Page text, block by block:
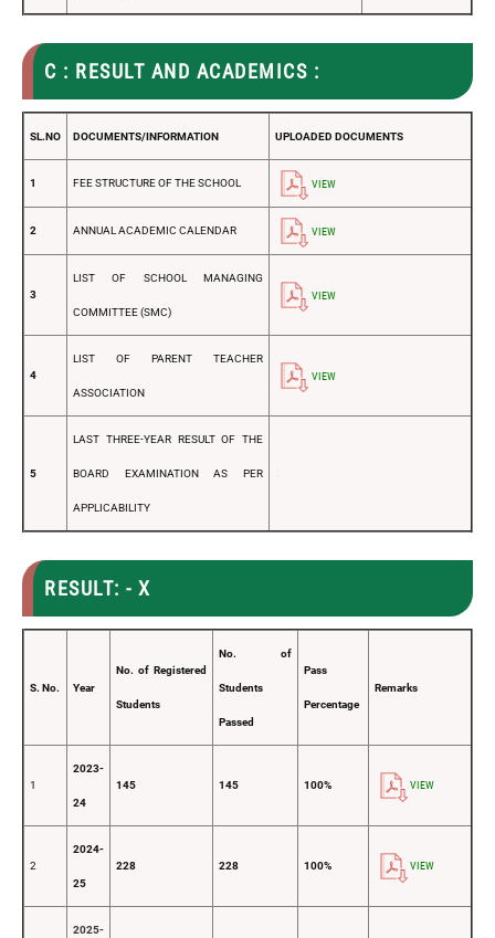
C : RESULT AND ACADEMICS :
SL.NO DOCUMENTS/INFORMATION UPLOADED DOCUMENTS
1 FEE STRUCTURE OF THE SCHOOL VIEW
2 ANNUAL ACADEMIC CALENDAR VIEW
3
LIST OF SCHOOL MANAGING
COMMITTEE (SMC)
VIEW
4
LIST OF PARENT TEACHER
ASSOCIATION
VIEW
5
LAST THREE-YEAR RESULT OF THE
BOARD EXAMINATION AS PER
APPLICABILITY
RESULT: - X
S. No. Year
No. of Registered
Students
No. of
Students
Passed
Pass
Percentage
Remarks
1
2023-
24
145 145 100% VIEW
2
2024-
25
228 228 100% VIEW
2025-